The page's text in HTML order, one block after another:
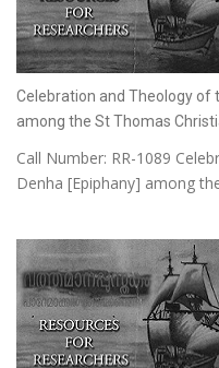
Celebration and Theology of
among the St Thomas
Call Number: RR-1089
Denha [Epiphany] among